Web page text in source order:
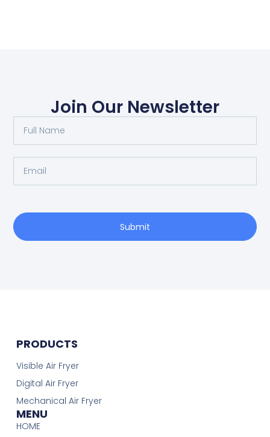
Join Our Newsletter
Submit
PRODUCTS
Visible Air Fryer
Digital Air Fryer
Mechanical Air Fryer
MENU
HOME